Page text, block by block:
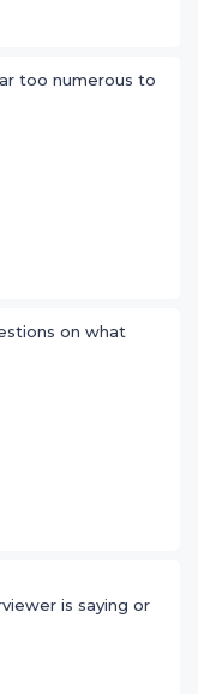
too numerous to
on what
is saying or